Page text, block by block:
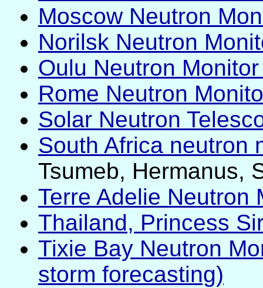
Moscow Neutron
Norilsk Neutron
Oulu Neutron
Rome Neutron
Solar Neutron
South Africa neutron
Tsumeb, Hermanus,
Terre Adelie Neutron
Thailand, Princess
Tixie Bay Neutron
storm forecasting)